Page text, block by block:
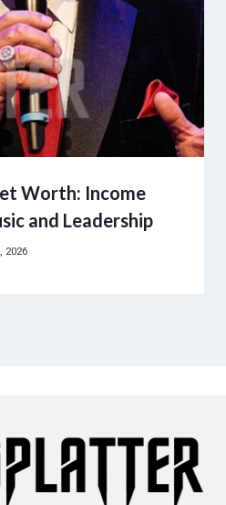
Worth: Income
and Leadership
2026